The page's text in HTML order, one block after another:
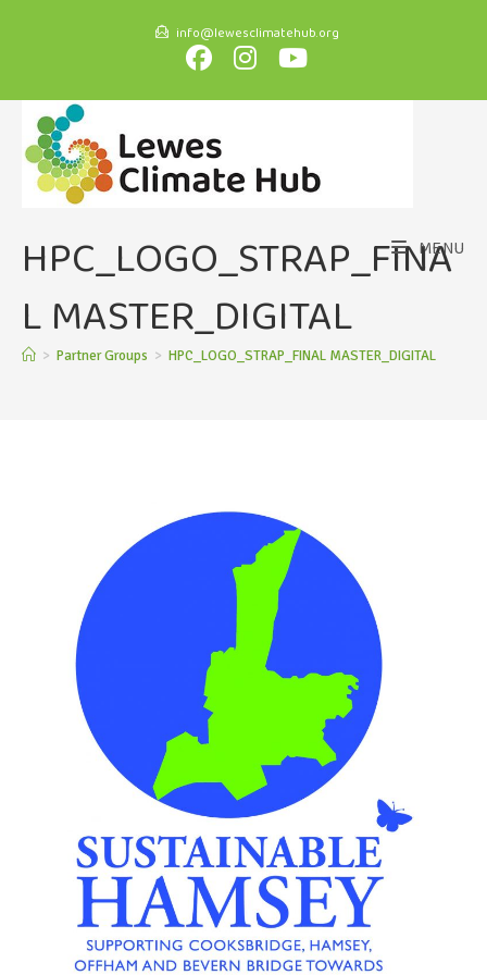
info@lewesclimatehub.org
MENU
HPC_LOGO_STRAP_FINA
L MASTER_DIGITAL
> Partner Groups > HPC_LOGO_STRAP_FINAL MASTER_DIGITAL